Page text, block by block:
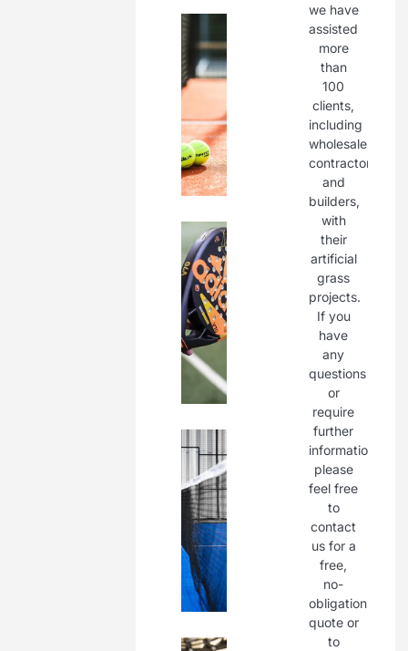
we have
assisted
more
than
100
clients,
including
wholesalers,
contractors,
and
builders,
with
their
artificial
grass
projects.
If you
have
any
questions
or
require
further
information,
please
feel free
to
contact
us for a
free,
no-
obligation
quote or
to